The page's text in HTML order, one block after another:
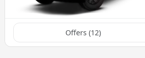
Offers (12)